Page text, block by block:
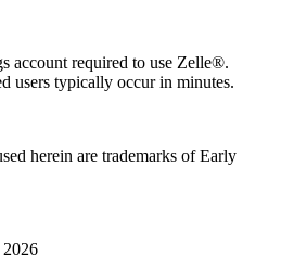
account required to use Zelle®.
users typically occur in minutes.
herein are trademarks of Early
2026